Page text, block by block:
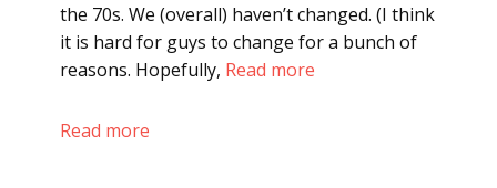
the 70s. We (overall) haven’t changed. (I think
it is hard for guys to change for a bunch of
reasons. Hopefully, Read more
Read more